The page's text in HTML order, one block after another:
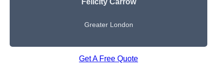
Felicity Carrow
Greater London
Get A Free Quote